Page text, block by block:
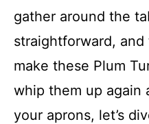
gather around the
straightforward,
make these Plum
whip them up again
your aprons, let’s